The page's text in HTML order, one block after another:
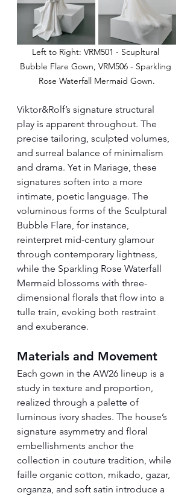
Left to Right: VRM501 - Scupltural
Bubble Flare Gown, VRM506 - Sparkling
Rose Waterfall Mermaid Gown.
Viktor&Rolf’s signature structural
play is apparent throughout. The
precise tailoring, sculpted volumes,
and surreal balance of minimalism
and drama. Yet in Mariage, these
signatures soften into a more
intimate, poetic language. The
voluminous forms of the Sculptural
Bubble Flare, for instance,
reinterpret mid-century glamour
through contemporary lightness,
while the Sparkling Rose Waterfall
Mermaid blossoms with three-
dimensional florals that flow into a
tulle train, evoking both restraint
and exuberance.
Materials and Movement
Each gown in the AW26 lineup is a
study in texture and proportion,
realized through a palette of
luminous ivory shades. The house’s
signature asymmetry and floral
embellishments anchor the
collection in couture tradition, while
faille organic cotton, mikado, gazar,
organza, and soft satin introduce a